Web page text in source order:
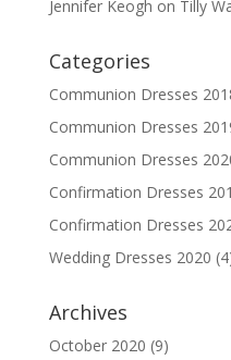
Jennifer Keogh on Tilly
Categories
Communion Dresses
Communion Dresses
Communion Dresses
Confirmation Dresses
Confirmation Dresses
Wedding Dresses 2020
Archives
October 2020 (9)